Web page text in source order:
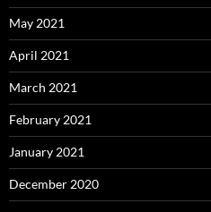
May 2021
April 2021
March 2021
February 2021
January 2021
December 2020